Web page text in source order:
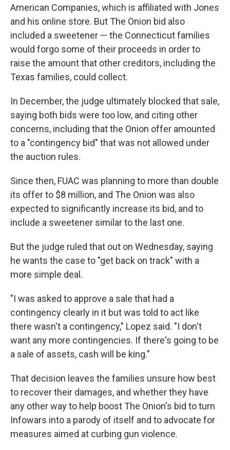
American Companies, which is affiliated with Jones
and his online store. But The Onion bid also
included a sweetener — the Connecticut families
would forgo some of their proceeds in order to
raise the amount that other creditors, including the
Texas families, could collect.
In December, the judge ultimately blocked that sale,
saying both bids were too low, and citing other
concerns, including that the Onion offer amounted
to a "contingency bid" that was not allowed under
the auction rules.
Since then, FUAC was planning to more than double
its offer to $8 million, and The Onion was also
expected to significantly increase its bid, and to
include a sweetener similar to the last one.
But the judge ruled that out on Wednesday, saying
he wants the case to "get back on track" with a
more simple deal.
"I was asked to approve a sale that had a
contingency clearly in it but was told to act like
there wasn't a contingency," Lopez said. "I don't
want any more contingencies. If there's going to be
a sale of assets, cash will be king."
That decision leaves the families unsure how best
to recover their damages, and whether they have
any other way to help boost The Onion's bid to turn
Infowars into a parody of itself and to advocate for
measures aimed at curbing gun violence.